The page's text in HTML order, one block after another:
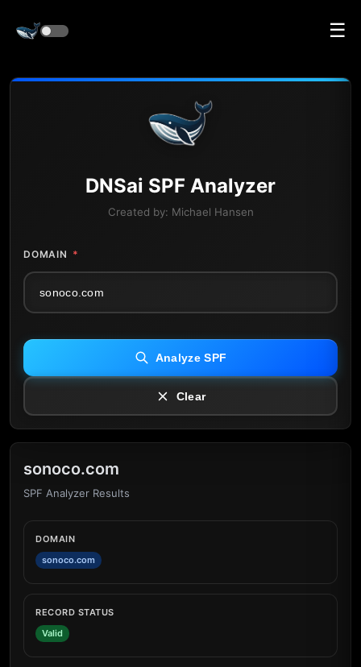
☰
DNSai SPF Analyzer
Created by: Michael Hansen
DOMAIN *
Analyze SPF
Clear
sonoco.com
SPF Analyzer Results
DOMAIN
sonoco.com
RECORD STATUS
Valid